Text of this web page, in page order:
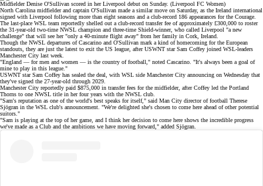
Midfielder Denise O'Sullivan scored in her Liverpool debut on Sunday. (Liverpool FC Women)
North Carolina midfielder and captain O'Sullivan made a similar move on Saturday, as the Ireland international
signed with Liverpool following more than eight seasons and a club-record 186 appearances for the Courage.
The last-place WSL team reportedly shelled out a club-record transfer fee of approximately £300,000 to roster
the 31-year-old two-time NWSL champion and three-time Shield-winner, who called Liverpool "a new
challenge" that will see her "only a 40-minute flight away" from her family in Cork, Ireland.
Though the NWSL departures of Cascarino and O'Sullivan mark a kind of homecoming for the European
standouts, they are just the latest to exit the US league, afterUSWNT star Sam Coffey joined WSL-leaders
Manchester City last week.
"England — for men and women — is the country of football," noted Cascarino. "It's always been a goal of
mine to play in this league."
USWNT star Sam Coffey has sealed the deal , with WSL side Manchester City announcing on Wednesday that
they've signed the 27-year-old through 2029.
Manchester City reportedly paid $875,000 in transfer fees for the midfielder, after Coffey led the Portland
Thorns to one NWSL title in her four years with the NWSL club.
"Sam's reputation as one of the world's best speaks for itself," said Man City director of football Therese
Sjögran in the WSL club's announcement . "We're delighted she's chosen to come here ahead of other potential
suitors."
"Sam is playing at the top of her game, and I think her decision to come here shows the incredible progress
we've made as a Club and the ambitions we have moving forward," added Sjögran.